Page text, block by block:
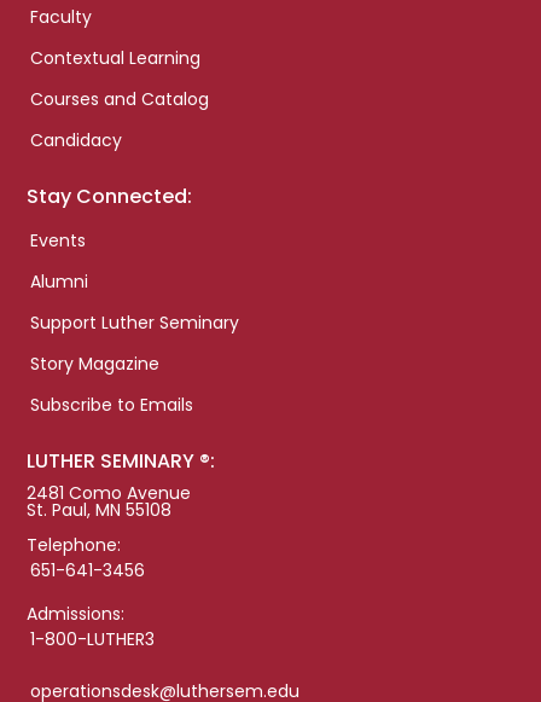
Faculty
Contextual Learning
Courses and Catalog
Candidacy
Stay Connected:
Events
Alumni
Support Luther Seminary
Story Magazine
Subscribe to Emails
LUTHER SEMINARY ®:
2481 Como Avenue
St. Paul, MN 55108
Telephone:
651-641-3456
Admissions:
1-800-LUTHER3
operationsdesk@luthersem.edu